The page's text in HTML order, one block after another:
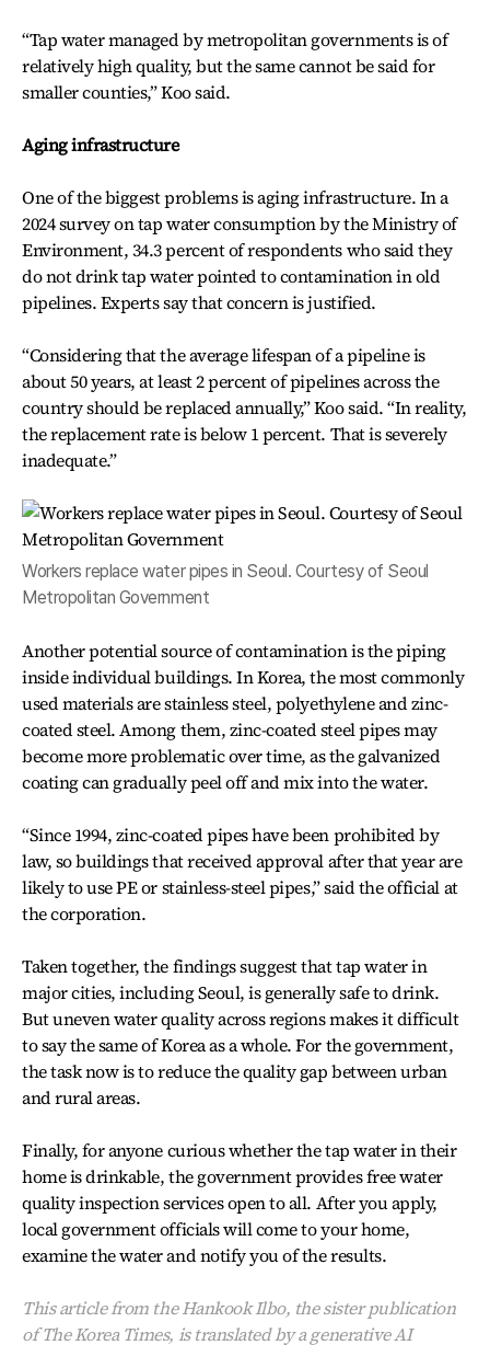
“Tap water managed by metropolitan governments is of
relatively high quality, but the same cannot be said for
smaller counties,” Koo said.
Aging infrastructure
One of the biggest problems is aging infrastructure. In a
2024 survey on tap water consumption by the Ministry of
Environment, 34.3 percent of respondents who said they
do not drink tap water pointed to contamination in old
pipelines. Experts say that concern is justified.
“Considering that the average lifespan of a pipeline is
about 50 years, at least 2 percent of pipelines across the
country should be replaced annually,” Koo said. “In reality,
the replacement rate is below 1 percent. That is severely
inadequate.”
Workers replace water pipes in Seoul. Courtesy of Seoul
Metropolitan Government
Another potential source of contamination is the piping
inside individual buildings. In Korea, the most commonly
used materials are stainless steel, polyethylene and zinc-
coated steel. Among them, zinc-coated steel pipes may
become more problematic over time, as the galvanized
coating can gradually peel off and mix into the water.
“Since 1994, zinc-coated pipes have been prohibited by
law, so buildings that received approval after that year are
likely to use PE or stainless-steel pipes,” said the official at
the corporation.
Taken together, the findings suggest that tap water in
major cities, including Seoul, is generally safe to drink.
But uneven water quality across regions makes it difficult
to say the same of Korea as a whole. For the government,
the task now is to reduce the quality gap between urban
and rural areas.
Finally, for anyone curious whether the tap water in their
home is drinkable, the government provides free water
quality inspection services open to all. After you apply,
local government officials will come to your home,
examine the water and notify you of the results.
This article from the Hankook Ilbo, the sister publication
of The Korea Times, is translated by a generative AI